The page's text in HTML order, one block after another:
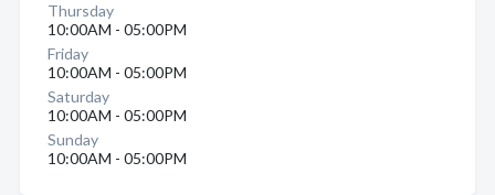
Thursday
10:00AM - 05:00PM
Friday
10:00AM - 05:00PM
Saturday
10:00AM - 05:00PM
Sunday
10:00AM - 05:00PM